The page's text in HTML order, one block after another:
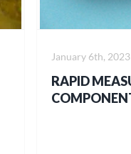
RAPID
January 6th, 2023